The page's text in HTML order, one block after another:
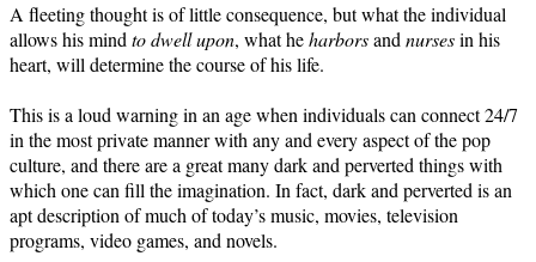
A fleeting thought is of little consequence, but what the individual
allows his mindto dwell upon, what heharborsandnursesin his
heart, will determine the course of his life.
This is a loud warning in an age when individuals can connect 24/7
in the most private manner with any and every aspect of the pop
culture, and there are a great many dark and perverted things with
which one can fill the imagination. In fact, dark and perverted is an
apt description of much of today’s music, movies, television
programs, video games, and novels.